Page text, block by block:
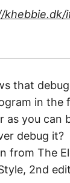
that
in the
as you
debug it?
from The
2nd